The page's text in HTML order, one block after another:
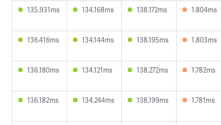
135.931ms 134.168ms 138.172ms 1.804ms
136.416ms 134.144ms 138.195ms 1.803ms
136.180ms 134.121ms 138.272ms 1.782ms
136.182ms 134.244ms 138.199ms 1.781ms